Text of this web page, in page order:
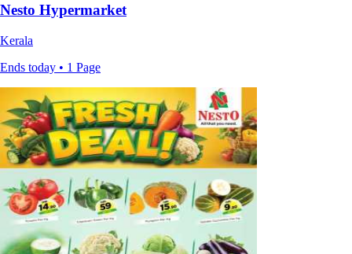
Nesto Hypermarket
Kerala
Ends today • 1 Page